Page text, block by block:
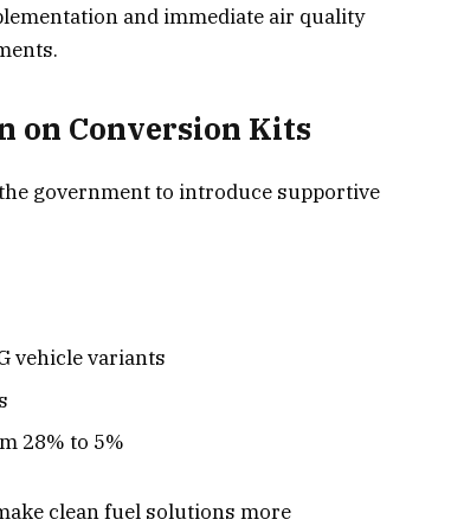
and immediate air quality
on Conversion Kits
government to introduce supportive
vehicle variants
28% to 5%
clean fuel solutions more